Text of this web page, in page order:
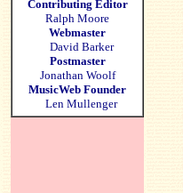
Contributing Editor
Ralph Moore
Webmaster
David Barker
Postmaster
Jonathan Woolf
MusicWeb Founder
Len Mullenger